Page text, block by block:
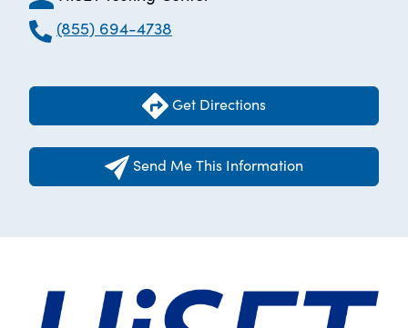
(855) 694-4738
Get Directions
Send Me This Information